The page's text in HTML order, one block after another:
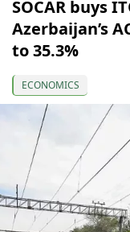
SOCAR buys
Azerbaijan’s
to 35.3%
ECONOMICS